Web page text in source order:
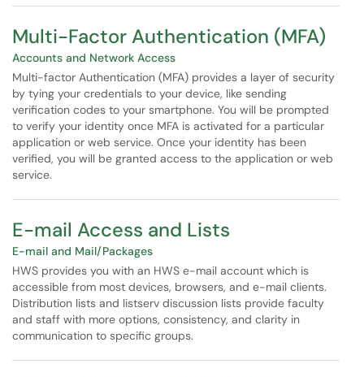
Multi-Factor Authentication (MFA)
Accounts and Network Access
Multi-factor Authentication (MFA) provides a layer of security
by tying your credentials to your device, like sending
verification codes to your smartphone. You will be prompted
to verify your identity once MFA is activated for a particular
application or web service. Once your identity has been
verified, you will be granted access to the application or web
service.
E-mail Access and Lists
E-mail and Mail/Packages
HWS provides you with an HWS e-mail account which is
accessible from most devices, browsers, and e-mail clients.
Distribution lists and listserv discussion lists provide faculty
and staff with more options, consistency, and clarity in
communication to specific groups.